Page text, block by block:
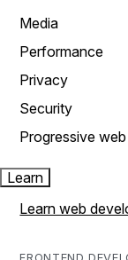
Media
Performance
Privacy
Security
Progressive
Learn
Learn web